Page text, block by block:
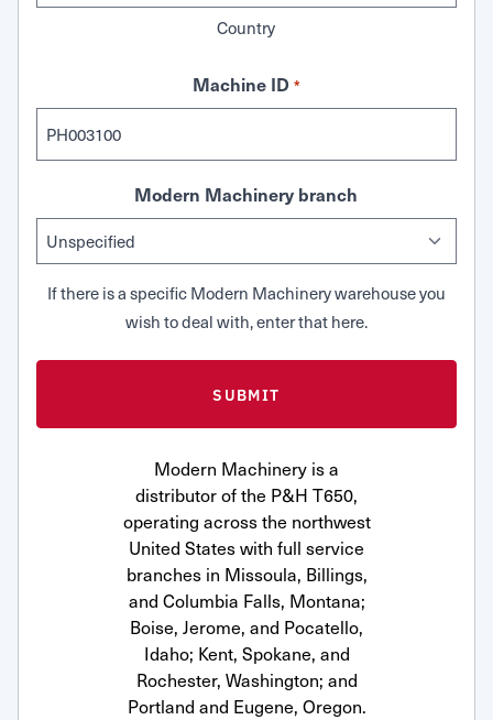
Country
Machine ID *
Modern Machinery branch
If there is a specific Modern Machinery warehouse you
wish to deal with, enter that here.
Modern Machinery is a
distributor of the P&H T650,
operating across the northwest
United States with full service
branches in Missoula, Billings,
and Columbia Falls, Montana;
Boise, Jerome, and Pocatello,
Idaho; Kent, Spokane, and
Rochester, Washington; and
Portland and Eugene, Oregon.